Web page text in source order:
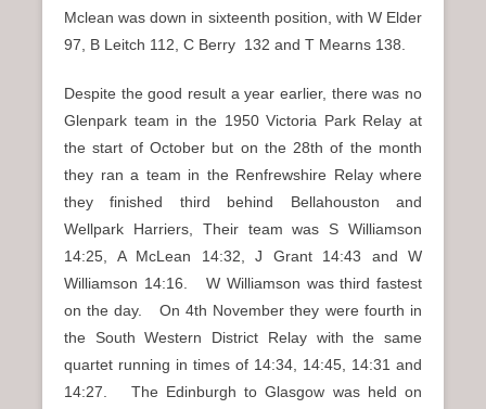
Mclean was down in sixteenth position, with W Elder
97, B Leitch 112, C Berry 132 and T Mearns 138.
Despite the good result a year earlier, there was no
Glenpark team in the 1950 Victoria Park Relay at
the start of October but on the 28th of the month
they ran a team in the Renfrewshire Relay where
they finished third behind Bellahouston and
Wellpark Harriers, Their team was S Williamson
14:25, A McLean 14:32, J Grant 14:43 and W
Williamson 14:16. W Williamson was third fastest
on the day. On 4th November they were fourth in
the South Western District Relay with the same
quartet running in times of 14:34, 14:45, 14:31 and
14:27. The Edinburgh to Glasgow was held on